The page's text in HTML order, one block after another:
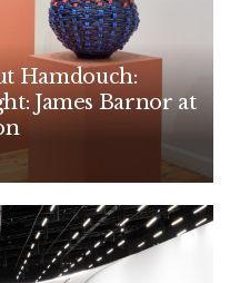
Hamdouch:
James Barnor at